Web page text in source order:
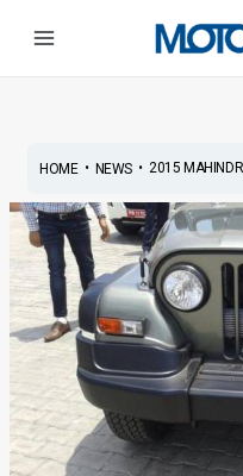
HOME• NEWS• 2015
navigation